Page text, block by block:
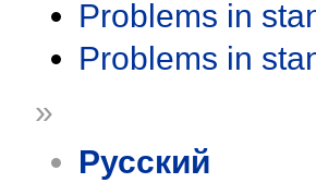
Problems in
Problems in
»
Русский